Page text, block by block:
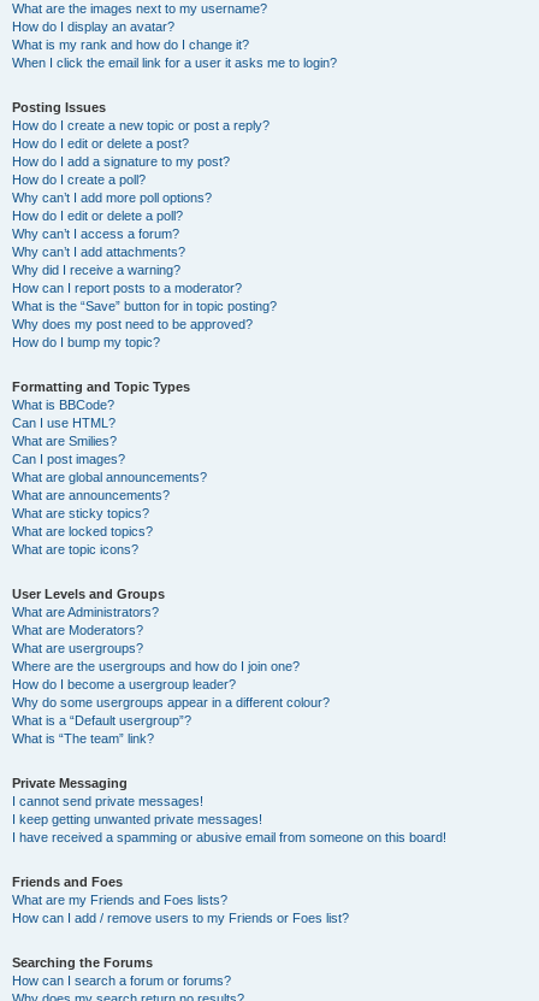
What are the images next to my username?
How do I display an avatar?
What is my rank and how do I change it?
When I click the email link for a user it asks me to login?
Posting Issues
How do I create a new topic or post a reply?
How do I edit or delete a post?
How do I add a signature to my post?
How do I create a poll?
Why can’t I add more poll options?
How do I edit or delete a poll?
Why can’t I access a forum?
Why can’t I add attachments?
Why did I receive a warning?
How can I report posts to a moderator?
What is the “Save” button for in topic posting?
Why does my post need to be approved?
How do I bump my topic?
Formatting and Topic Types
What is BBCode?
Can I use HTML?
What are Smilies?
Can I post images?
What are global announcements?
What are announcements?
What are sticky topics?
What are locked topics?
What are topic icons?
User Levels and Groups
What are Administrators?
What are Moderators?
What are usergroups?
Where are the usergroups and how do I join one?
How do I become a usergroup leader?
Why do some usergroups appear in a different colour?
What is a “Default usergroup”?
What is “The team” link?
Private Messaging
I cannot send private messages!
I keep getting unwanted private messages!
I have received a spamming or abusive email from someone on this board!
Friends and Foes
What are my Friends and Foes lists?
How can I add / remove users to my Friends or Foes list?
Searching the Forums
How can I search a forum or forums?